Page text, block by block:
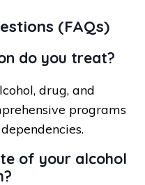
(FAQs)
do you treat?
drug, and
programs
of your alcohol